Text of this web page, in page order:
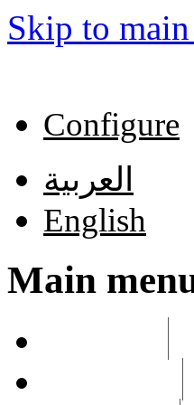
Skip to
Configure
العربية
English
Main